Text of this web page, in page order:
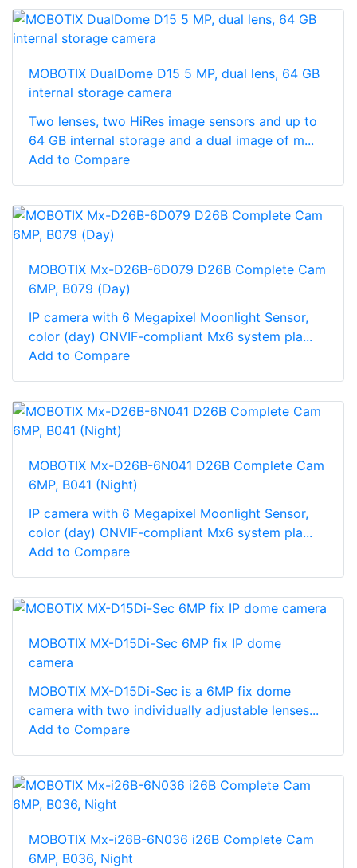
MOBOTIX DualDome D15 5 MP, dual lens, 64 GB
internal storage camera
Two lenses, two HiRes image sensors and up to
64 GB internal storage and a dual image of m...
Add to Compare
MOBOTIX Mx-D26B-6D079 D26B Complete Cam
6MP, B079 (Day)
IP camera with 6 Megapixel Moonlight Sensor,
color (day) ONVIF-compliant Mx6 system pla...
Add to Compare
MOBOTIX Mx-D26B-6N041 D26B Complete Cam
6MP, B041 (Night)
IP camera with 6 Megapixel Moonlight Sensor,
color (day) ONVIF-compliant Mx6 system pla...
Add to Compare
MOBOTIX MX-D15Di-Sec 6MP fix IP dome
camera
MOBOTIX MX-D15Di-Sec is a 6MP fix dome
camera with two individually adjustable lenses...
Add to Compare
MOBOTIX Mx-i26B-6N036 i26B Complete Cam
6MP, B036, Night